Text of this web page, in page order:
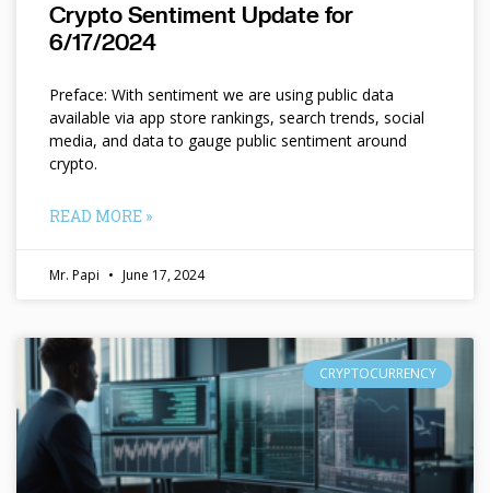
Crypto Sentiment Update for
6/17/2024
Preface: With sentiment we are using public data
available via app store rankings, search trends, social
media, and data to gauge public sentiment around
crypto.
READ MORE »
Mr. Papi June 17, 2024
CRYPTOCURRENCY